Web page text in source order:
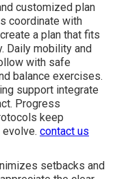
customized plan
coordinate with
a plan that fits
Daily mobility and
with safe
balance exercises.
support integrate
Progress
keep
contact us
setbacks and